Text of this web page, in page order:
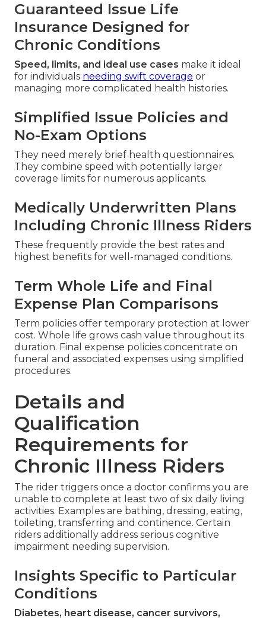
Guaranteed Issue Life
Insurance Designed for
Chronic Conditions
Speed, limits, and ideal use cases make it ideal
for individuals needing swift coverage or
managing more complicated health histories.
Simplified Issue Policies and
No-Exam Options
They need merely brief health questionnaires.
They combine speed with potentially larger
coverage limits for numerous applicants.
Medically Underwritten Plans
Including Chronic Illness Riders
These frequently provide the best rates and
highest benefits for well-managed conditions.
Term Whole Life and Final
Expense Plan Comparisons
Term policies offer temporary protection at lower
cost. Whole life grows cash value throughout its
duration. Final expense policies concentrate on
funeral and associated expenses using simplified
procedures.
Details and
Qualification
Requirements for
Chronic Illness Riders
The rider triggers once a doctor confirms you are
unable to complete at least two of six daily living
activities. Examples are bathing, dressing, eating,
toileting, transferring and continence. Certain
riders additionally address serious cognitive
impairment needing supervision.
Insights Specific to Particular
Conditions
Diabetes, heart disease, cancer survivors,